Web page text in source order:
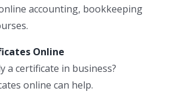
accounting, bookkeeping
Online
a certificate in business?
online can help.